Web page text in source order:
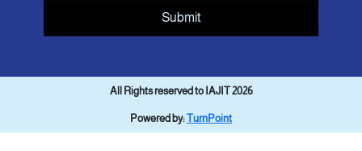
Submit
All Rights reserved to IAJIT 2026
Powered by:TurnPoint